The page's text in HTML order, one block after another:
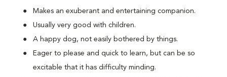
Makes an exuberant and entertaining companion.
Usually very good with children.
A happy dog, not easily bothered by things.
Eager to please and quick to learn, but can be so
excitable that it has difficulty minding.